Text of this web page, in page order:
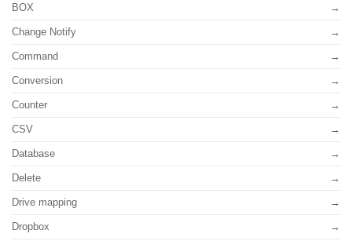
BOX
Change Notify
Command
Conversion
Counter
CSV
Database
Delete
Drive mapping
Dropbox